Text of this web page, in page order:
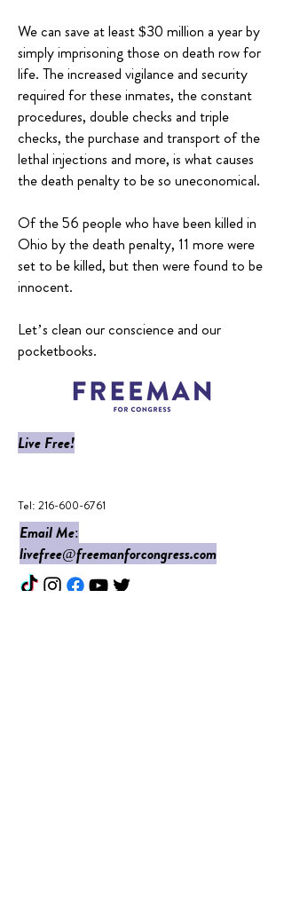
We can save at least $30 million a year by
simply imprisoning those on death row for
life. The increased vigilance and security
required for these inmates, the constant
procedures, double checks and triple
checks, the purchase and transport of the
lethal injections and more, is what causes
the death penalty to be so uneconomical.
Of the 56 people who have been killed in
Ohio by the death penalty, 11 more were
set to be killed, but then were found to be
innocent.
Let’s clean our conscience and our
pocketbooks.
Live Free!
​Tel: 216-600-6761
Email Me:
livefree@freemanforcongress.com